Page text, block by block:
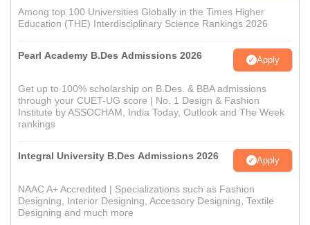
Among top 100 Universities Globally in the Times Higher
Education (THE) Interdisciplinary Science Rankings 2026
Pearl Academy B.Des Admissions 2026 Apply
Get up to 100% scholarship on B.Des. & BBA admissions
through your CUET-UG score | No. 1 Design & Fashion
Institute by ASSOCHAM, India Today, Outlook and The Week
rankings
Integral University B.Des Admissions 2026 Apply
NAAC A+ Accredited | Specializations such as Fashion
Designing, Interior Designing, Accessory Designing, Textile
Designing and much more